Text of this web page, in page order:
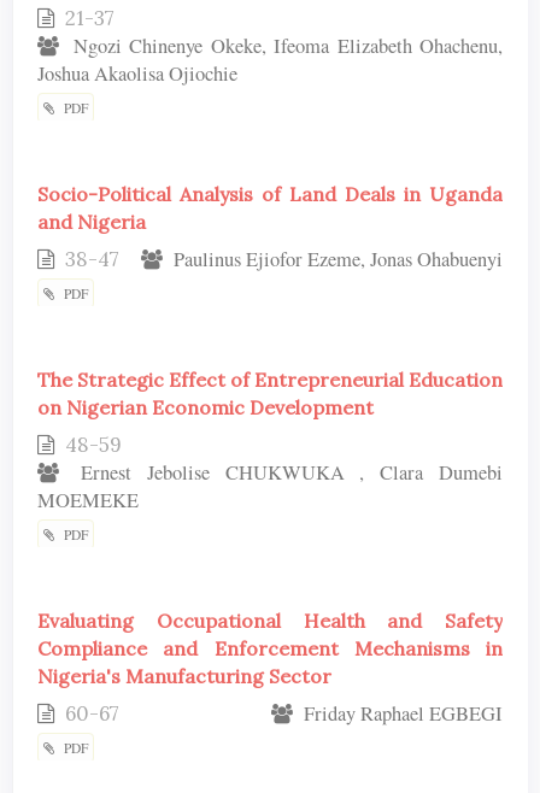
21-37
Ngozi Chinenye Okeke, Ifeoma Elizabeth Ohachenu,
Joshua Akaolisa Ojiochie
PDF
Socio-Political Analysis of Land Deals in Uganda
and Nigeria
38-47 Paulinus Ejiofor Ezeme, Jonas Ohabuenyi
PDF
The Strategic Effect of Entrepreneurial Education
on Nigerian Economic Development
48-59
Ernest Jebolise CHUKWUKA , Clara Dumebi
MOEMEKE
PDF
Evaluating Occupational Health and Safety
Compliance and Enforcement Mechanisms in
Nigeria's Manufacturing Sector
60-67 Friday Raphael EGBEGI
PDF